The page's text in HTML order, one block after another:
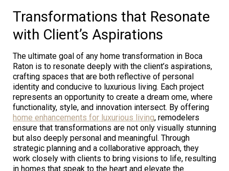
Transformations that Resonate
with Client’s Aspirations
The ultimate goal of any home transformation in Boca
Raton is to resonate deeply with the client’s aspirations,
crafting spaces that are both reflective of personal
identity and conducive to luxurious living. Each project
represents an opportunity to create a dream ome, where
functionality, style, and innovation intersect. By offering
home enhancements for luxurious living, remodelers
ensure that transformations are not only visually stunning
but also deeply personal and meaningful. Through
strategic planning and a collaborative approach, they
work closely with clients to bring visions to life, resulting
in homes that speak to the heart and elevate the